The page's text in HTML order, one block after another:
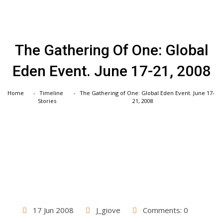
The Gathering Of One: Global
Eden Event. June 17-21, 2008
Home
Timeline
Stories
The Gathering of One: Global Eden Event. June 17-
21, 2008
17 Jun 2008 J_giove Comments: 0